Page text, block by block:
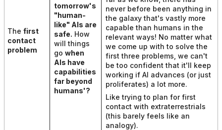
The first
contact
problem
tomorrow's
"human-
like" AIs are
safe. How
will things
go when
AIs have
capabilities
far beyond
humans'?
never before been anything in
the galaxy that's vastly more
capable than humans in the
relevant ways! No matter what
we come up with to solve the
first three problems, we can't
be too confident that it'll keep
working if AI advances (or just
proliferates) a lot more.
Like trying to plan for first
contact with extraterrestrials
(this barely feels like an
analogy).